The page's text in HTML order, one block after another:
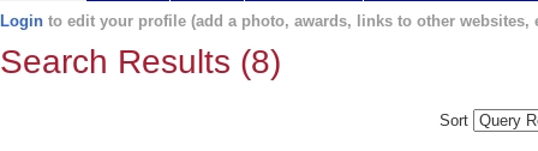
Login to edit your profile (add a photo, awards, links to other websites,
Search Results (8)
Sort